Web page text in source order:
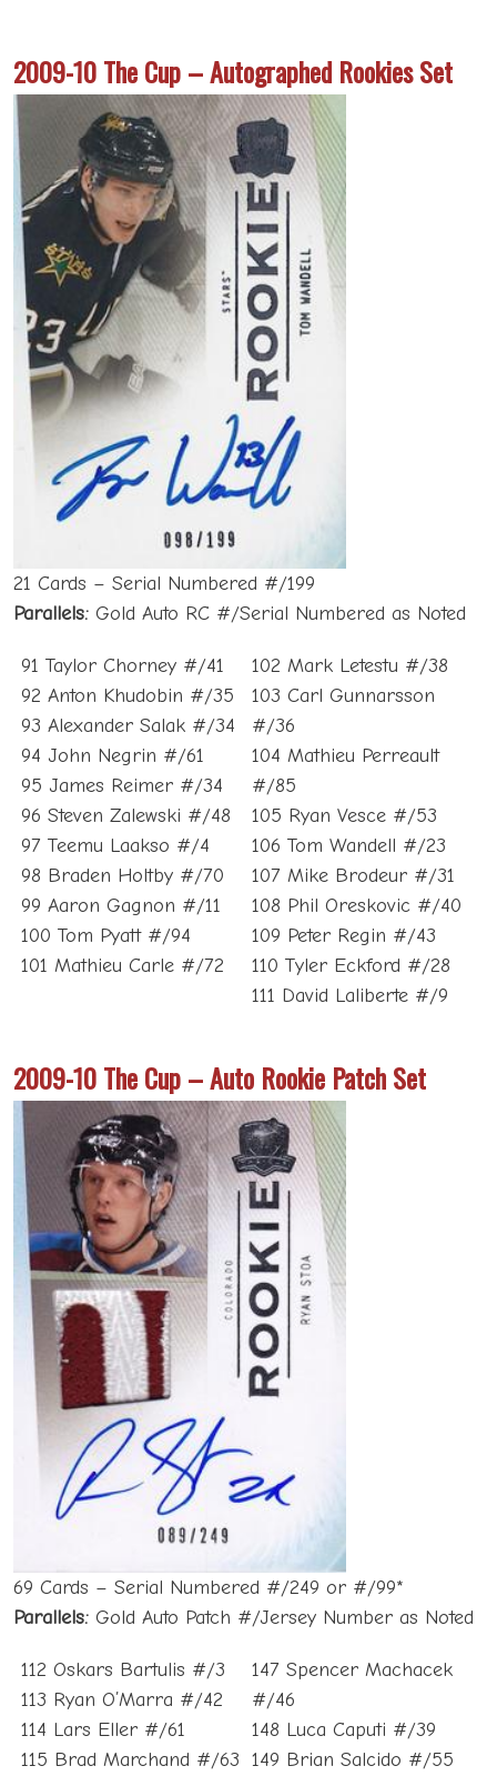
2009-10 The Cup – Autographed Rookies Set
21 Cards – Serial Numbered #/199
Parallels: Gold Auto RC #/Serial Numbered as Noted
91 Taylor Chorney #/41
92 Anton Khudobin #/35
93 Alexander Salak #/34
94 John Negrin #/61
95 James Reimer #/34
96 Steven Zalewski #/48
97 Teemu Laakso #/4
98 Braden Holtby #/70
99 Aaron Gagnon #/11
100 Tom Pyatt #/94
101 Mathieu Carle #/72
102 Mark Letestu #/38
103 Carl Gunnarsson
#/36
104 Mathieu Perreault
#/85
105 Ryan Vesce #/53
106 Tom Wandell #/23
107 Mike Brodeur #/31
108 Phil Oreskovic #/40
109 Peter Regin #/43
110 Tyler Eckford #/28
111 David Laliberte #/9
2009-10 The Cup – Auto Rookie Patch Set
69 Cards – Serial Numbered #/249 or #/99*
Parallels: Gold Auto Patch #/Jersey Number as Noted
112 Oskars Bartulis #/3
113 Ryan O’Marra #/42
114 Lars Eller #/61
115 Brad Marchand #/63
147 Spencer Machacek
#/46
148 Luca Caputi #/39
149 Brian Salcido #/55